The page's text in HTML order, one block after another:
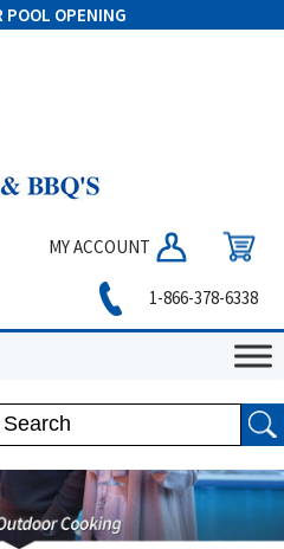
POOL OPENING
MY ACCOUNT
1-866-378-6338